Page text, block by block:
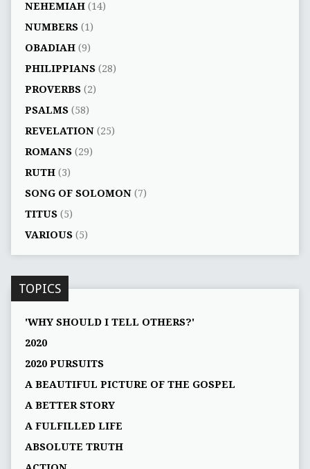
NEHEMIAH(14)
NUMBERS(1)
OBADIAH(9)
PHILIPPIANS(28)
PROVERBS(2)
PSALMS(58)
REVELATION(25)
ROMANS(29)
RUTH(3)
SONG OF SOLOMON(7)
TITUS(5)
VARIOUS(5)
TOPICS
'WHY SHOULD I TELL OTHERS?'
2020
2020 PURSUITS
A BEAUTIFUL PICTURE OF THE GOSPEL
A BETTER STORY
A FULFILLED LIFE
ABSOLUTE TRUTH